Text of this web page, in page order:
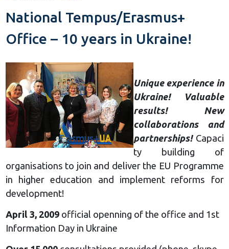
National Tempus/Erasmus+
Office – 10 years in Ukraine!
Unique experience in
Ukraine! Valuable
results! New
collaborations and
partnerships! Capaci
ty building of
organisations to join and deliver the EU Programme
in higher education and implement reforms for
development!
April 3, 2009official openning of the office and 1st
Information Day in Ukraine